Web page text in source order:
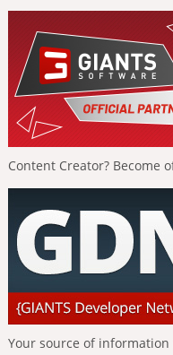
Content Creator? Become
Your source of